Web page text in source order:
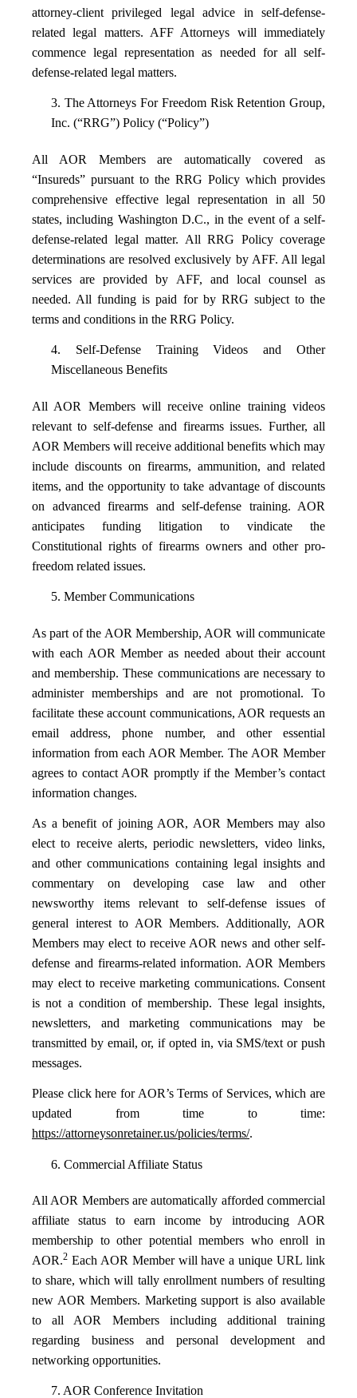
attorney-client privileged legal advice in self-defense-
related legal matters. AFF Attorneys will immediately
commence legal representation as needed for all self-
defense-related legal matters.
3. The Attorneys For Freedom Risk Retention Group,
Inc. (“RRG”) Policy (“Policy”)
All AOR Members are automatically covered as
“Insureds” pursuant to the RRG Policy which provides
comprehensive effective legal representation in all 50
states, including Washington D.C., in the event of a self-
defense-related legal matter. All RRG Policy coverage
determinations are resolved exclusively by AFF. All legal
services are provided by AFF, and local counsel as
needed. All funding is paid for by RRG subject to the
terms and conditions in the RRG Policy.
4. Self-Defense Training Videos and Other
Miscellaneous Benefits
All AOR Members will receive online training videos
relevant to self-defense and firearms issues. Further, all
AOR Members will receive additional benefits which may
include discounts on firearms, ammunition, and related
items, and the opportunity to take advantage of discounts
on advanced firearms and self-defense training. AOR
anticipates funding litigation to vindicate the
Constitutional rights of firearms owners and other pro-
freedom related issues.
5. Member Communications
As part of the AOR Membership, AOR will communicate
with each AOR Member as needed about their account
and membership. These communications are necessary to
administer memberships and are not promotional. To
facilitate these account communications, AOR requests an
email address, phone number, and other essential
information from each AOR Member. The AOR Member
agrees to contact AOR promptly if the Member’s contact
information changes.
As a benefit of joining AOR, AOR Members may also
elect to receive alerts, periodic newsletters, video links,
and other communications containing legal insights and
commentary on developing case law and other
newsworthy items relevant to self-defense issues of
general interest to AOR Members. Additionally, AOR
Members may elect to receive AOR news and other self-
defense and firearms-related information. AOR Members
may elect to receive marketing communications. Consent
is not a condition of membership. These legal insights,
newsletters, and marketing communications may be
transmitted by email, or, if opted in, via SMS/text or push
messages.
Please click here for AOR’s Terms of Services, which are
updated from time to time:
https://attorneysonretainer.us/policies/terms/.
6. Commercial Affiliate Status
All AOR Members are automatically afforded commercial
affiliate status to earn income by introducing AOR
membership to other potential members who enroll in
AOR.2 Each AOR Member will have a unique URL link
to share, which will tally enrollment numbers of resulting
new AOR Members. Marketing support is also available
to all AOR Members including additional training
regarding business and personal development and
networking opportunities.
7. AOR Conference Invitation